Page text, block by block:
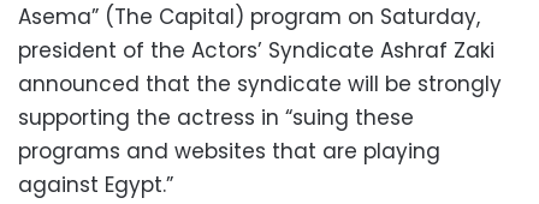
Asema” (The Capital) program on Saturday,
president of the Actors’ Syndicate Ashraf Zaki
announced that the syndicate will be strongly
supporting the actress in “suing these
programs and websites that are playing
against Egypt.”